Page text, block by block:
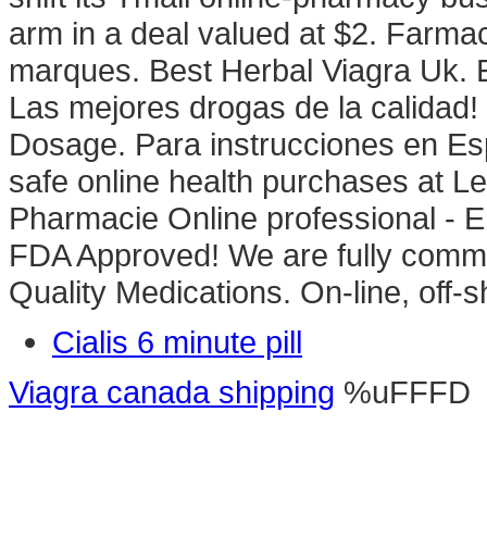
arm in a deal valued at $2.
marques. Best Herbal Viagra Uk.
Las mejores drogas de la
Dosage. Para instrucciones en
safe online health purchases at
Pharmacie Online professional -
FDA Approved! We are fully
Quality Medications. On-line, off-
Cialis 6 minute pill
Viagra canada shipping %uFFFD